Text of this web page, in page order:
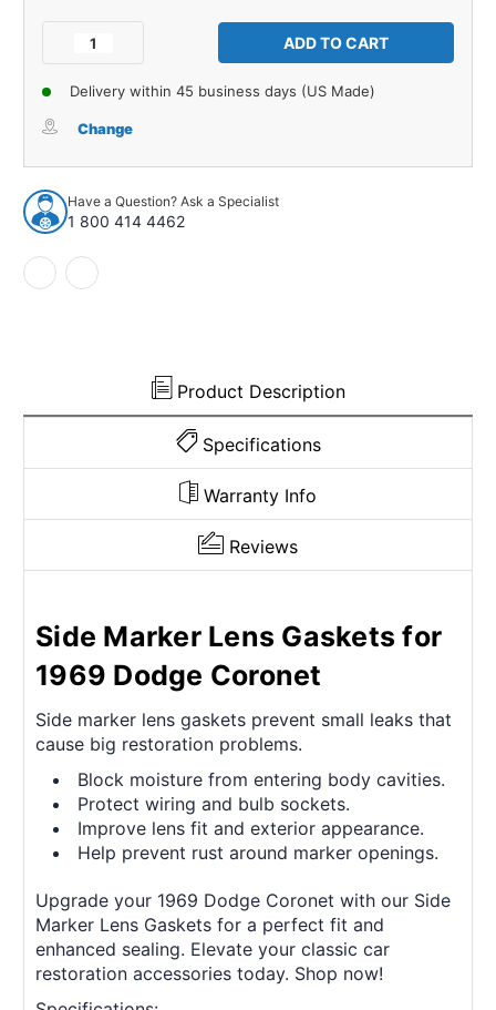
Decrease
Marker
Gaskets
for
1969
Dodge
Coronet
Foam
Unpainted
of
Side
Marker
Gaskets
1969
Dodge
Delivery within 45 business days (US Made)
Change
Have a Question? Ask a Specialist
1 800 414 4462
Product Description
Specifications
Warranty Info
Reviews
Side Marker Lens Gaskets for
1969 Dodge Coronet
Side marker lens gaskets prevent small leaks that
cause big restoration problems.
Block moisture from entering body cavities.
Protect wiring and bulb sockets.
Improve lens fit and exterior appearance.
Help prevent rust around marker openings.
Upgrade your 1969 Dodge Coronet with our Side
Marker Lens Gaskets for a perfect fit and
enhanced sealing. Elevate your classic car
restoration accessories today. Shop now!